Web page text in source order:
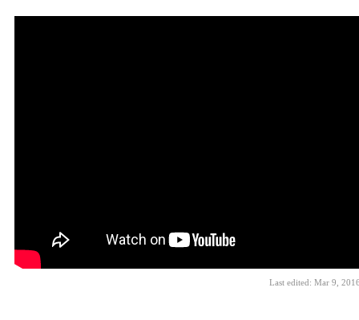
Last edited: Mar 9,